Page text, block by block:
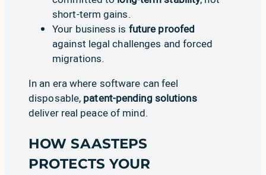
short-term gains.
Your business is future proofed
against legal challenges and forced
migrations.
In an era where software can feel
disposable, patent-pending solutions
deliver real peace of mind.
HOW SAASTEPS
PROTECTS YOUR